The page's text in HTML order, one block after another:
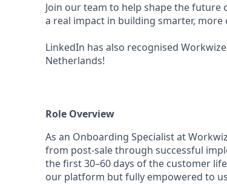
Join our team to help shape the
a real impact in building smarter,
LinkedIn has also recognised
Netherlands!
Role Overview
As an Onboarding Specialist at
from post-sale through successful
the first 30–60 days of the customer
our platform but fully empowered to